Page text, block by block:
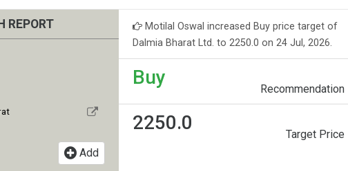
REPORT
Add
Motilal Oswal increased Buy price target of
Dalmia Bharat Ltd. to 2250.0 on 24 Jul, 2026.
Buy
Recommendation
2250.0
Target Price